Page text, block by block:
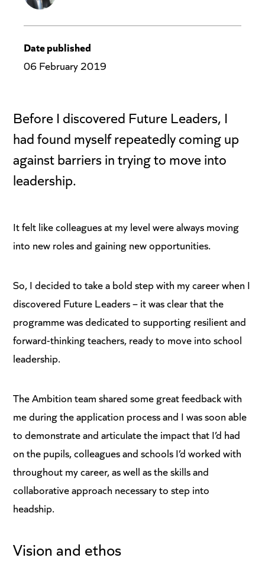
Date published
06 February 2019
Before I discovered Future Leaders, I
had found myself repeatedly coming up
against barriers in trying to move into
leadership.
It felt like colleagues at my level were always moving
into new roles and gaining new opportunities.
So, I decided to take a bold step with my career when I
discovered Future Leaders – it was clear that the
programme was dedicated to supporting resilient and
forward-thinking teachers, ready to move into school
leadership.
The Ambition team shared some great feedback with
me during the application process and I was soon able
to demonstrate and articulate the impact that I’d had
on the pupils, colleagues and schools I’d worked with
throughout my career, as well as the skills and
collaborative approach necessary to step into
headship.
Vision and ethos